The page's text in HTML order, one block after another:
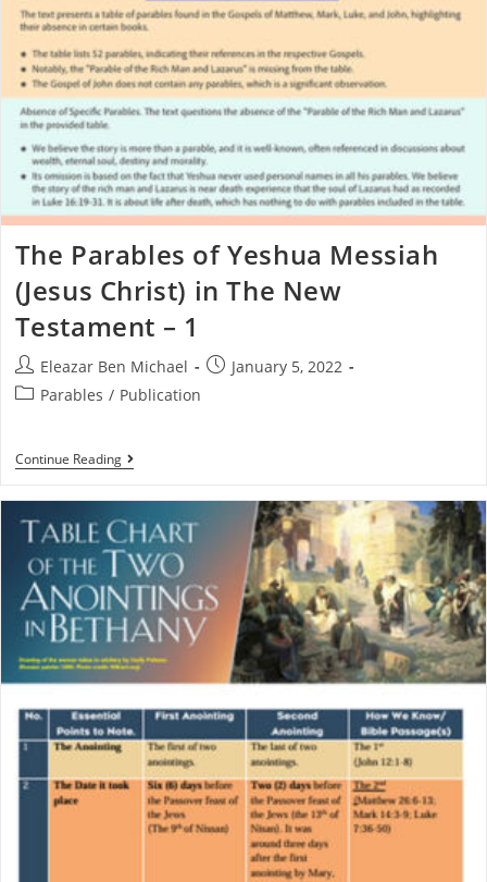
The Parables of Yeshua Messiah
(Jesus Christ) in The New
Testament – 1
Eleazar Ben Michael
January 5, 2022
Parables / Publication
Continue Reading